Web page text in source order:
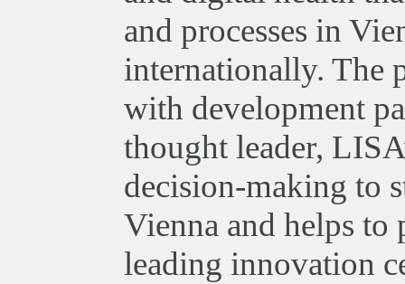
and processes in
internationally. The
with development
thought leader,
decision-making to
Vienna and helps to
leading innovation